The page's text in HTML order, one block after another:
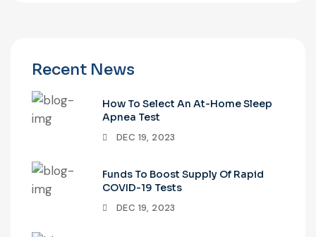
Recent News
How To Select An At-Home Sleep
Apnea Test
DEC 19, 2023
Funds To Boost Supply Of Rapid
COVID-19 Tests
DEC 19, 2023